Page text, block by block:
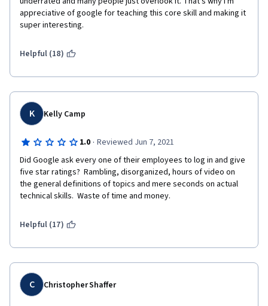
appreciative of google for teaching this core skill and making it
super interesting.
Helpful (18)
K Kelly Camp
1.0 · Reviewed Jun 7, 2021
Did Google ask every one of their employees to log in and give
five star ratings?  Rambling, disorganized, hours of video on
the general definitions of topics and mere seconds on actual
technical skills.  Waste of time and money.
Helpful (17)
C Christopher Shaffer